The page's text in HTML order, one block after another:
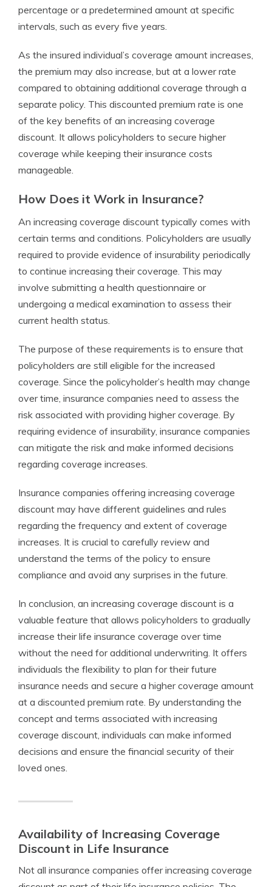
percentage or a predetermined amount at specific
intervals, such as every five years.
As the insured individual’s coverage amount increases,
the premium may also increase, but at a lower rate
compared to obtaining additional coverage through a
separate policy. This discounted premium rate is one
of the key benefits of an increasing coverage
discount. It allows policyholders to secure higher
coverage while keeping their insurance costs
manageable.
How Does it Work in Insurance?
An increasing coverage discount typically comes with
certain terms and conditions. Policyholders are usually
required to provide evidence of insurability periodically
to continue increasing their coverage. This may
involve submitting a health questionnaire or
undergoing a medical examination to assess their
current health status.
The purpose of these requirements is to ensure that
policyholders are still eligible for the increased
coverage. Since the policyholder’s health may change
over time, insurance companies need to assess the
risk associated with providing higher coverage. By
requiring evidence of insurability, insurance companies
can mitigate the risk and make informed decisions
regarding coverage increases.
Insurance companies offering increasing coverage
discount may have different guidelines and rules
regarding the frequency and extent of coverage
increases. It is crucial to carefully review and
understand the terms of the policy to ensure
compliance and avoid any surprises in the future.
In conclusion, an increasing coverage discount is a
valuable feature that allows policyholders to gradually
increase their life insurance coverage over time
without the need for additional underwriting. It offers
individuals the flexibility to plan for their future
insurance needs and secure a higher coverage amount
at a discounted premium rate. By understanding the
concept and terms associated with increasing
coverage discount, individuals can make informed
decisions and ensure the financial security of their
loved ones.
Availability of Increasing Coverage
Discount in Life Insurance
Not all insurance companies offer increasing coverage